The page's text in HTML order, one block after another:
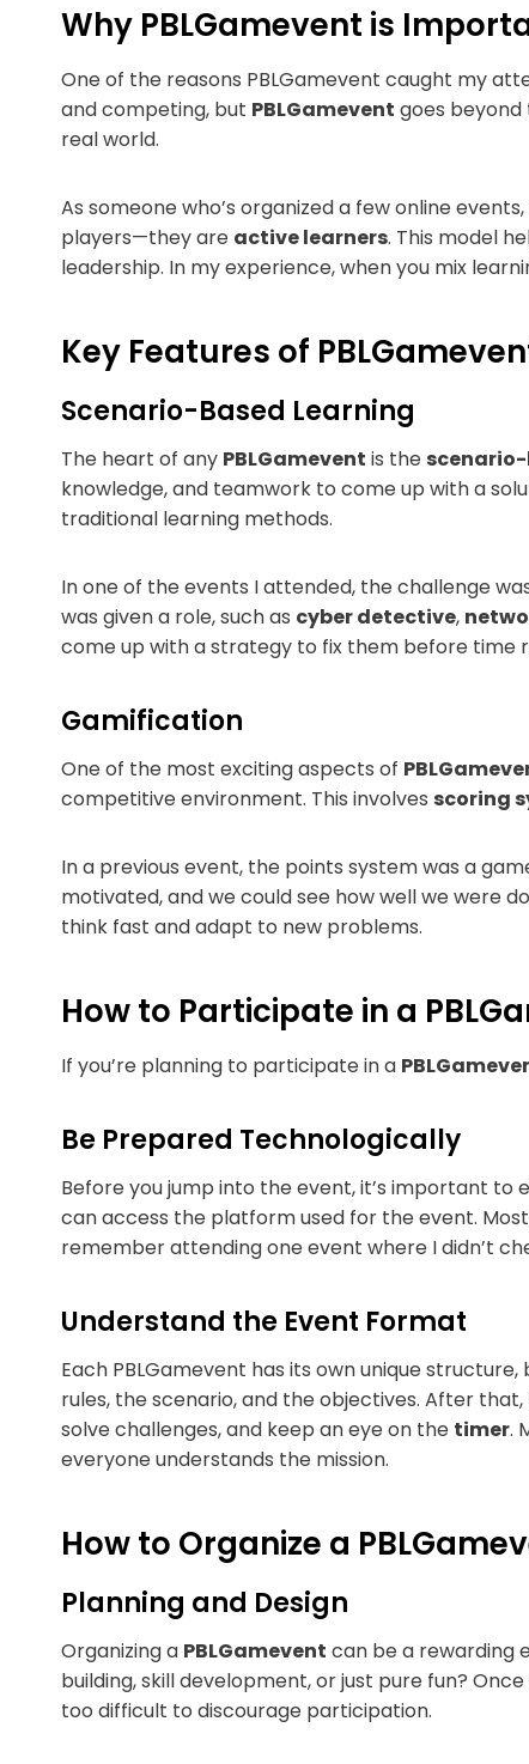
Why PBLGamevent is
One of the reasons PBLGamevent caught my
and competing, but PBLGamevent goes beyond
real world.
As someone who’s organized a few online
players—they are active learners. This model
leadership. In my experience, when you mix
Key Features of
Scenario-Based Learning
The heart of any PBLGamevent is the
knowledge, and teamwork to come up with a
traditional learning methods.
In one of the events I attended, the challenge
was given a role, such as cyber detective,
come up with a strategy to fix them before time
Gamification
One of the most exciting aspects of
competitive environment. This involves scoring
In a previous event, the points system was a
motivated, and we could see how well we were
think fast and adapt to new problems.
How to Participate in a
If you’re planning to participate in a
Be Prepared Technologically
Before you jump into the event, it’s important
can access the platform used for the event.
remember attending one event where I didn’t
Understand the Event Format
Each PBLGamevent has its own unique
rules, the scenario, and the objectives. After
solve challenges, and keep an eye on the timer.
everyone understands the mission.
How to Organize a
Planning and Design
Organizing a PBLGamevent can be a rewarding
building, skill development, or just pure fun?
too difficult to discourage participation.